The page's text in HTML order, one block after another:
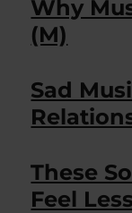
Why
(M)
Sad
These
Feel